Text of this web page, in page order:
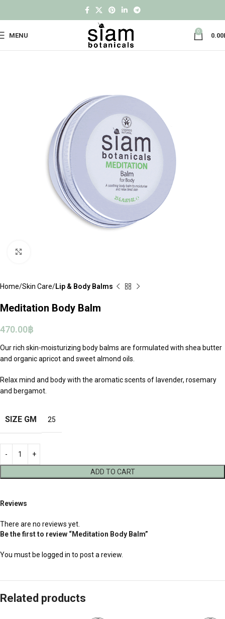
MENU
0
0.00
Home Skin Care Lip & Body Balms
Meditation Body Balm
470.00฿
Our rich skin-moisturizing body balms are formulated with shea butter
and organic apricot and sweet almond oils.
Relax mind and body with the aromatic scents of lavender, rosemary
and bergamot.
SIZE GM 25
ADD TO CART
Reviews
There are no reviews yet.
Be the first to review “Meditation Body Balm”
You must be logged in to post a review.
Related products